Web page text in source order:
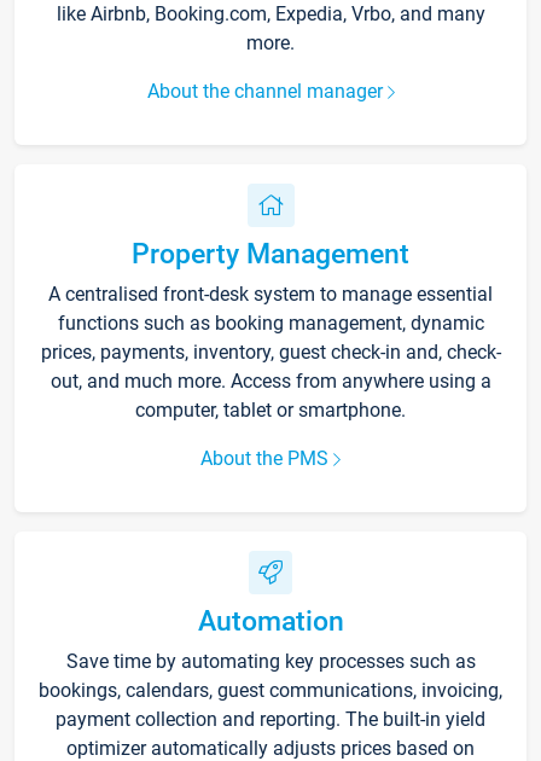
like Airbnb, Booking.com, Expedia, Vrbo, and many
more.
About the channel manager
Property Management
A centralised front-desk system to manage essential
functions such as booking management, dynamic
prices, payments, inventory, guest check-in and, check-
out, and much more. Access from anywhere using a
computer, tablet or smartphone.
About the PMS
Automation
Save time by automating key processes such as
bookings, calendars, guest communications, invoicing,
payment collection and reporting. The built-in yield
optimizer automatically adjusts prices based on